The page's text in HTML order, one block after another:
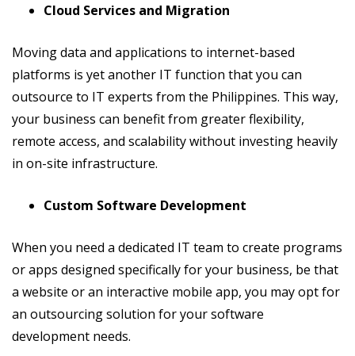
Cloud Services and Migration
Moving data and applications to internet-based
platforms is yet another IT function that you can
outsource to IT experts from the Philippines. This way,
your business can benefit from greater flexibility,
remote access, and scalability without investing heavily
in on-site infrastructure.
Custom Software Development
When you need a dedicated IT team to create programs
or apps designed specifically for your business, be that
a website or an interactive mobile app, you may opt for
an outsourcing solution for your software
development needs.